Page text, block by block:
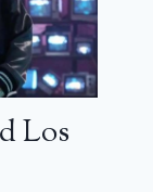
Los